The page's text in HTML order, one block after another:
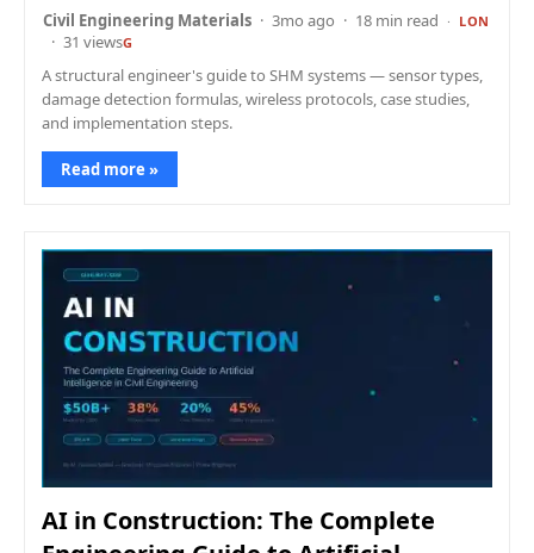
Civil Engineering Materials 3mo ago
18 min read
31 views
LON
G
A structural engineer's guide to SHM systems — sensor types,
damage detection formulas, wireless protocols, case studies,
and implementation steps.
Read more »
AI in Construction: The Complete